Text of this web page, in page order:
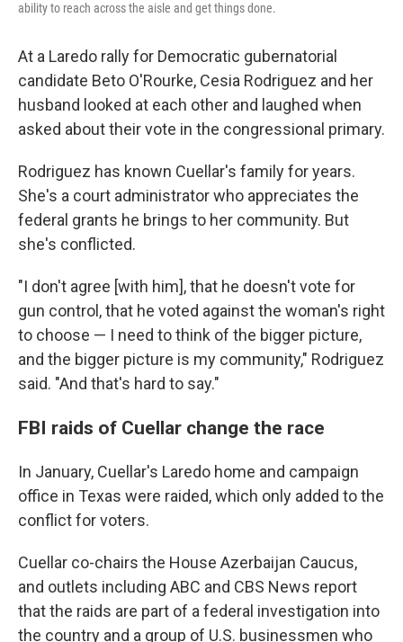
ability to reach across the aisle and get things done.
At a Laredo rally for Democratic gubernatorial
candidate Beto O'Rourke, Cesia Rodriguez and her
husband looked at each other and laughed when
asked about their vote in the congressional primary.
Rodriguez has known Cuellar's family for years.
She's a court administrator who appreciates the
federal grants he brings to her community. But
she's conflicted.
"I don't agree [with him], that he doesn't vote for
gun control, that he voted against the woman's right
to choose — I need to think of the bigger picture,
and the bigger picture is my community," Rodriguez
said. "And that's hard to say."
FBI raids of Cuellar change the race
In January, Cuellar's Laredo home and campaign
office in Texas were raided, which only added to the
conflict for voters.
Cuellar co-chairs the House Azerbaijan Caucus,
and outlets including ABC and CBS News report
that the raids are part of a federal investigation into
the country and a group of U.S. businessmen who